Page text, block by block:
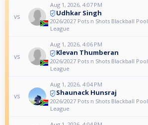
vs
Aug 1, 2026, 4:07 PM
Udhkar Singh
2026/2027 Pots n Shots Blackball Pool
League
vs
Aug 1, 2026, 4:06 PM
Klevan Thumberan
2026/2027 Pots n Shots Blackball Pool
League
vs
Aug 1, 2026, 4:04 PM
Shaunack Hunsraj
2026/2027 Pots n Shots Blackball Pool
League